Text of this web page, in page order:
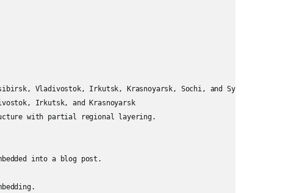
Vladivostok, Irkutsk, Krasnoyarsk, Sochi, and Syktyvkar
Irkutsk, and Krasnoyarsk
with partial regional layering.
into a blog post.